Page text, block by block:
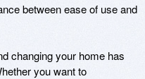
between ease of use and
changing your home has
you want to